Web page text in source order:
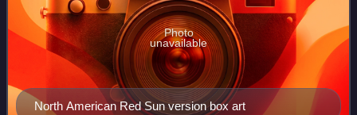
North American Red Sun version box art
Photo
unavailable